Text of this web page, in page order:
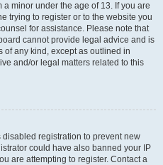
minor under the age of 13. If you are
trying to register or to the website you
for assistance. Please note that
cannot provide legal advice and is
of any kind, except as outlined in
and/or legal matters related to this
registration to prevent new
could have also banned your IP
are attempting to register. Contact a